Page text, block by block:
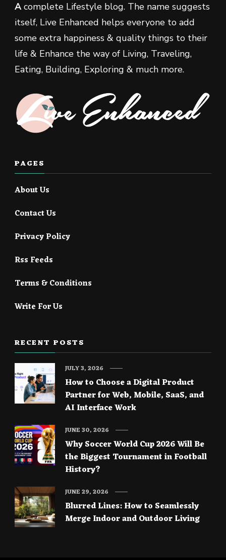
Acomplete Lifestyle blog. The name suggests
itself, Live Enhanced helps everyone to add
some extra happiness & quality things to their
life & Enhance the way of Living, Traveling,
Eating, Building, Exploring & much more.
PAGES
About Us
Contact Us
Privacy Policy
Rss Feeds
Terms & Conditions
Write For Us
RECENT POSTS
How to Choose a Digital Product
Partner for Web, Mobile, SaaS, and
AI Interface Work
JULY 3, 2026
Why Soccer World Cup 2026 Will Be
the Biggest Tournament in Football
History?
JUNE 30, 2026
Blurred Lines: How to Seamlessly
Merge Indoor and Outdoor Living
JUNE 29, 2026